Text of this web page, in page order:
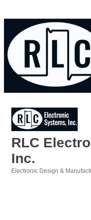
RLC
Inc.
Electronic Design &